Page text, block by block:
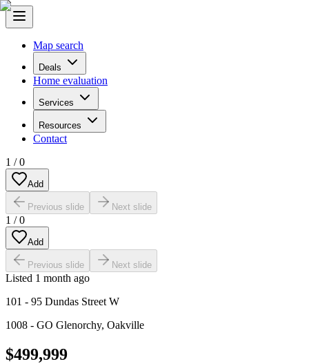
Map search
Deals
Home evaluation
Services
Resources
Contact
1 /0
Add
Previous slide Next slide
1 /0
Add
Previous slide Next slide
Listed 1 month ago
101 - 95 Dundas Street W
1008 - GO Glenorchy, Oakville
$499,999